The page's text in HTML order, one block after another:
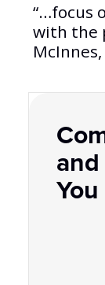
“…focus
with the
You